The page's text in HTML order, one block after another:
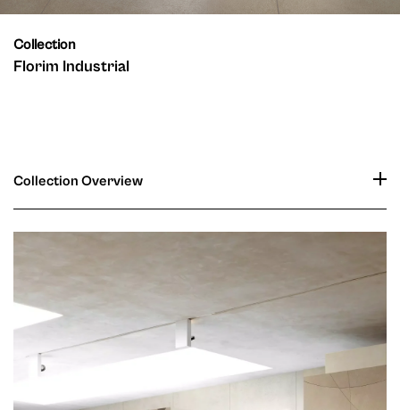
Collection
Florim Industrial
Collection Overview